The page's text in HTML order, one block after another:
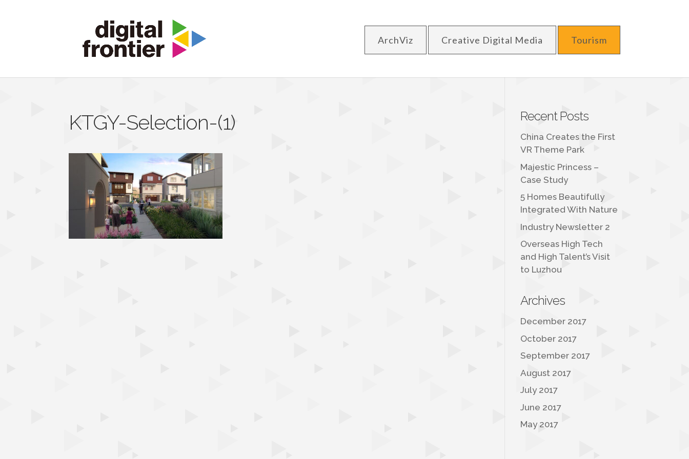
ArchViz Creative Digital Media Tourism
KTGY-Selection-(1) Recent Posts
China Creates the First
VR Theme Park
Majestic Princess –
Case Study
5 Homes Beautifully
Integrated With Nature
Industry Newsletter 2
Overseas High Tech
and High Talent’s Visit
to Luzhou
Archives
December 2017
October 2017
September 2017
August 2017
July 2017
June 2017
May 2017